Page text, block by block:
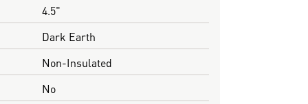
4.5"
Dark Earth
Non-Insulated
No